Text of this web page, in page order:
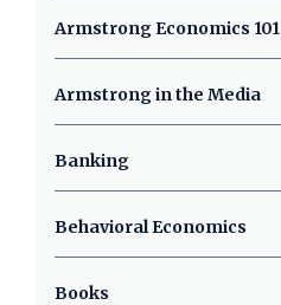
Armstrong Economics 101
Armstrong in the Media
Banking
Behavioral Economics
Books